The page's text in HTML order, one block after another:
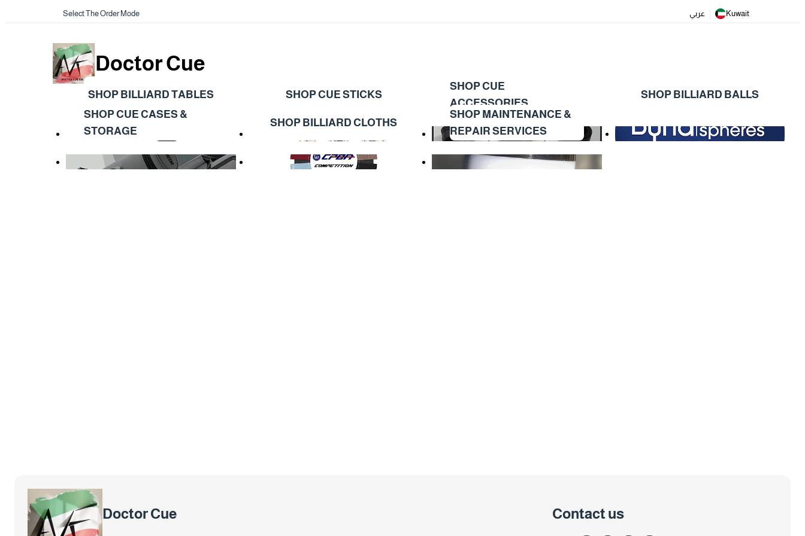
Select The Order Mode عربي Kuwait
Doctor Cue
SHOP BILLIARD TABLES SHOP CUE STICKS
SHOP CUE
ACCESSORIES
SHOP BILLIARD BALLS
SHOP CUE CASES &
STORAGE
SHOP BILLIARD CLOTHS
SHOP MAINTENANCE &
REPAIR SERVICES
Doctor Cue Contact us